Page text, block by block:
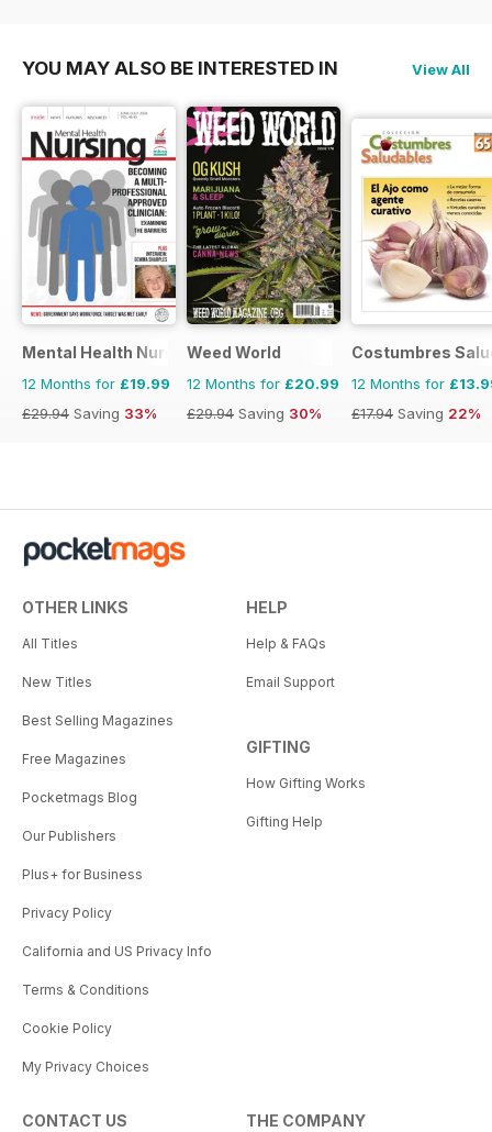
YOU MAY ALSO BE INTERESTED IN View All
Mental Health Nursing
12 Months for £19.99
£29.94 Saving 33%
Weed World
12 Months for £20.99
£29.94 Saving 30%
Costumbres
12 Months for
£17.94 Saving 22%
OTHER LINKS
All Titles
New Titles
Best Selling Magazines
Free Magazines
Pocketmags Blog
Our Publishers
Plus+ for Business
Privacy Policy
California and US Privacy Info
Terms & Conditions
Cookie Policy
My Privacy Choices
HELP
Help & FAQs
Email Support
GIFTING
How Gifting Works
Gifting Help
CONTACT US THE COMPANY